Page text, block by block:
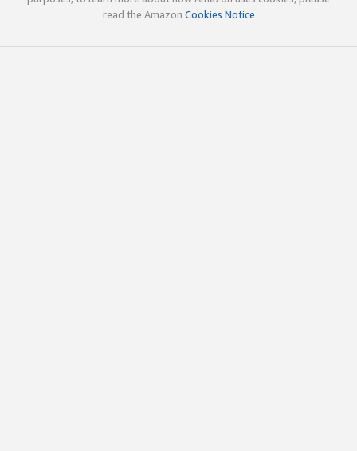
read the Amazon Cookies Notice